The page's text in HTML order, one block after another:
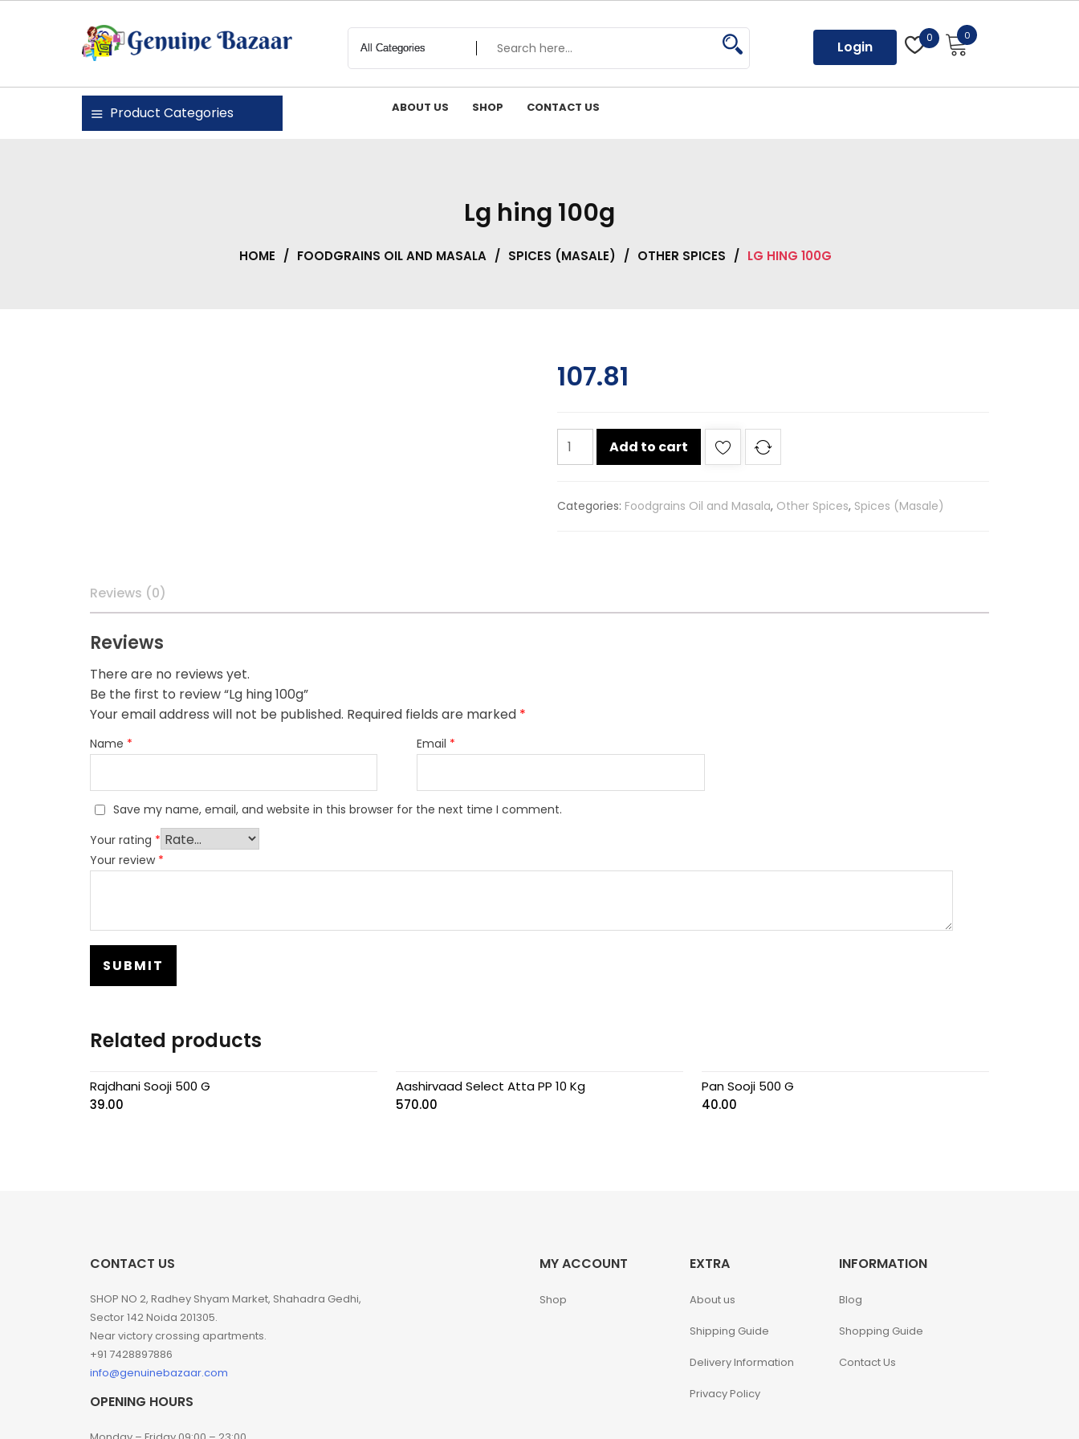
Genuine Bazaar
Login 0 0
Product Categories ABOUT US SHOP CONTACT US
Lg hing 100g
HOME / FOODGRAINS OIL AND MASALA / SPICES (MASALE) / OTHER SPICES / LG HING 100G
107.81
Lg
hing
Add to cart
Categories: Foodgrains Oil and Masala, Other Spices, Spices (Masale)
Reviews (0)
Reviews
There are no reviews yet.
Be the first to review “Lg hing 100g”
Your email address will not be published. Required fields are marked *
Name * Email *
Save my name, email, and website in this browser for the next time I comment.
Your rating *
Your review *
Related products
Rajdhani Sooji 500 G
39.00
Aashirvaad Select Atta PP 10 Kg
570.00
Pan Sooji 500 G
40.00
CONTACT US
SHOP NO 2, Radhey Shyam Market, Shahadra Gedhi,
Sector 142 Noida 201305.
Near victory crossing apartments.
+91 7428897886
info@genuinebazaar.com
OPENING HOURS
MY ACCOUNT
Shop
EXTRA
About us
Shipping Guide
Delivery Information
Privacy Policy
INFORMATION
Blog
Shopping Guide
Contact Us